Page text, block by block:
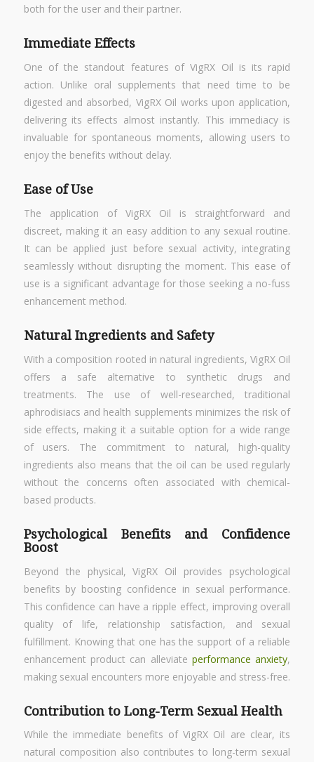
both for the user and their partner.
Immediate Effects
One of the standout features of VigRX Oil is its rapid
action. Unlike oral supplements that need time to be
digested and absorbed, VigRX Oil works upon application,
delivering its effects almost instantly. This immediacy is
invaluable for spontaneous moments, allowing users to
enjoy the benefits without delay.
Ease of Use
The application of VigRX Oil is straightforward and
discreet, making it an easy addition to any sexual routine.
It can be applied just before sexual activity, integrating
seamlessly without disrupting the moment. This ease of
use is a significant advantage for those seeking a no-fuss
enhancement method.
Natural Ingredients and Safety
With a composition rooted in natural ingredients, VigRX Oil
offers a safe alternative to synthetic drugs and
treatments. The use of well-researched, traditional
aphrodisiacs and health supplements minimizes the risk of
side effects, making it a suitable option for a wide range
of users. The commitment to natural, high-quality
ingredients also means that the oil can be used regularly
without the concerns often associated with chemical-
based products.
Psychological Benefits and Confidence
Boost
Beyond the physical, VigRX Oil provides psychological
benefits by boosting confidence in sexual performance.
This confidence can have a ripple effect, improving overall
quality of life, relationship satisfaction, and sexual
fulfillment. Knowing that one has the support of a reliable
enhancement product can alleviateperformance anxiety,
making sexual encounters more enjoyable and stress-free.
Contribution to Long-Term Sexual Health
While the immediate benefits of VigRX Oil are clear, its
natural composition also contributes to long-term sexual